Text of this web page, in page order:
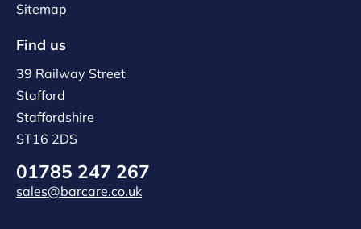
Sitemap
Find us
39 Railway Street
Stafford
Staffordshire
ST16 2DS
01785 247 267
sales@barcare.co.uk